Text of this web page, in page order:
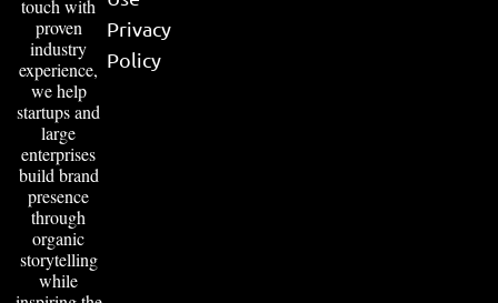
touch with
proven
industry
experience,
we help
startups and
large
enterprises
build brand
presence
through
organic
storytelling
while
Privacy
Policy